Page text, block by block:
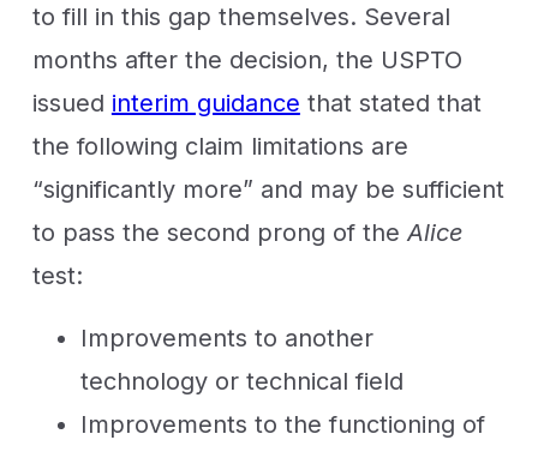
to fill in this gap themselves. Several
months after the decision, the USPTO
issued interim guidance that stated that
the following claim limitations are
“significantly more” and may be sufficient
to pass the second prong of theAlice
test:
Improvements to another
technology or technical field
Improvements to the functioning of